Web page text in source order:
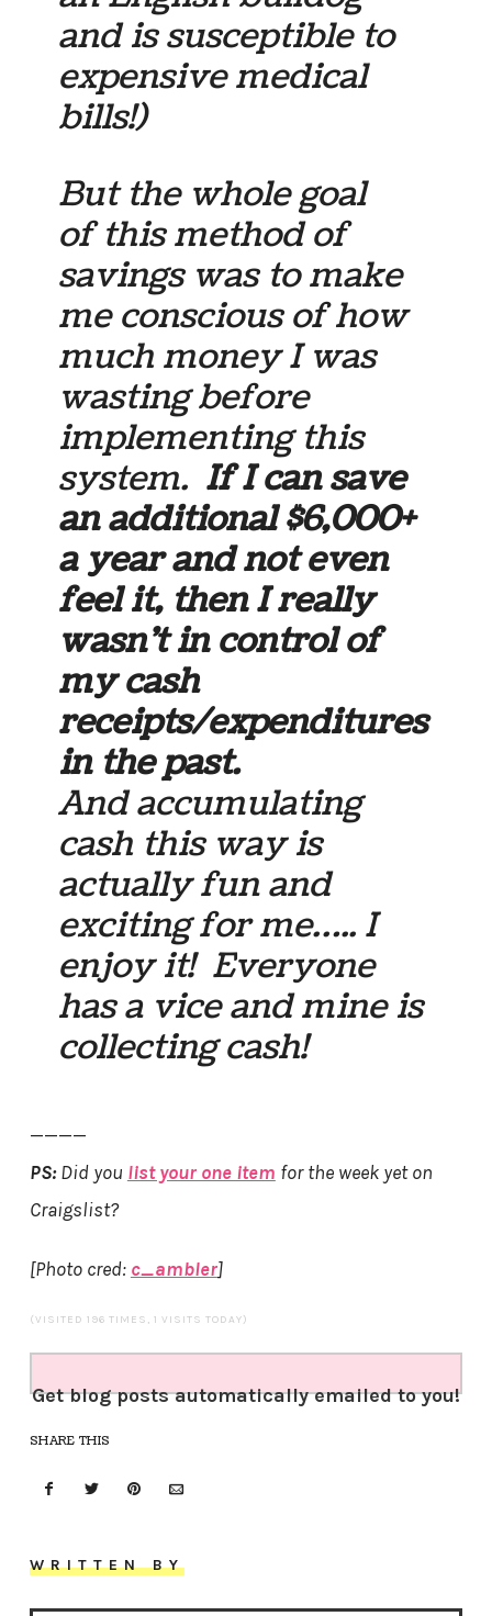
and is susceptible to
expensive medical
bills!)
But the whole goal
of this method of
savings was to make
me conscious of how
much money I was
wasting before
implementing this
system. If I can save
an additional $6,000+
a year and not even
feel it, then I really
wasn’t in control of
my cash
receipts/expenditures
in the past.
And accumulating
cash this way is
actually fun and
exciting for me….. I
enjoy it! Everyone
has a vice and mine is
collecting cash!
————
PS:Did you list your one item for the week yet on
Craigslist?
[Photo cred: c_ambler]
(VISITED 196 TIMES, 1 VISITS TODAY)
Get blog posts automatically emailed to you!
SHARE THIS
WRITTEN BY